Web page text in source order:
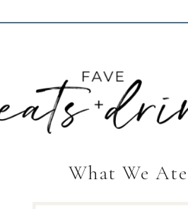
What We Ate